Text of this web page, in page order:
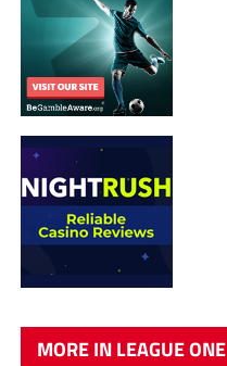
MORE IN LEAGUE ONE